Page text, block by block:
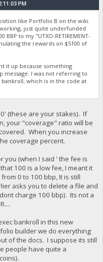
PM
like Portfolio B on the wiki
working, just quite underfunded
BBP to my "UTXO-RETIREMENT-
the rewards on $5100 of
it up because something
I was not referring to
which is in the code at
(these are your stakes). If
your "coverage" ratio will be
When you increase
coverage percent.
you (when I said ' the fee is
100 is a low fee, I meant it
0 to 100 bbp, It is still
asks you to delete a file and
charge 100 bbp). Its not a
bankroll in this new
builder we do everything
of the docs. I suppose its still
people have quite a